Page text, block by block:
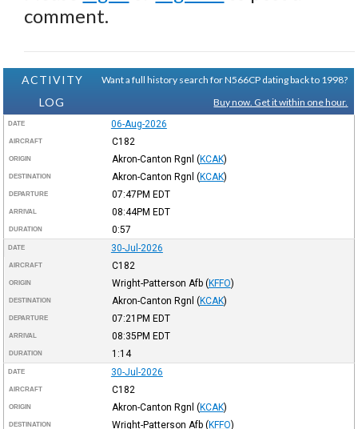
comment.
ACTIVITY
LOG
Want a full history search for N566CP dating back to 1998?
Buy now. Get it within one hour.
DATE 06-Aug-2026
AIRCRAFT C182
ORIGIN Akron-Canton Rgnl (KCAK)
DESTINATION Akron-Canton Rgnl (KCAK)
DEPARTURE 07:47PM EDT
ARRIVAL 08:44PM EDT
DURATION 0:57
DATE 30-Jul-2026
AIRCRAFT C182
ORIGIN Wright-Patterson Afb (KFFO)
DESTINATION Akron-Canton Rgnl (KCAK)
DEPARTURE 07:21PM EDT
ARRIVAL 08:35PM EDT
DURATION 1:14
DATE 30-Jul-2026
AIRCRAFT C182
ORIGIN Akron-Canton Rgnl (KCAK)
DESTINATION Wright-Patterson Afb (KFFO)